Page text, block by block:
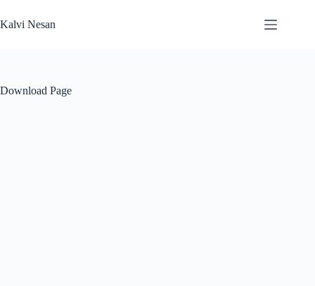
to
content
Kalvi Nesan
Download Page